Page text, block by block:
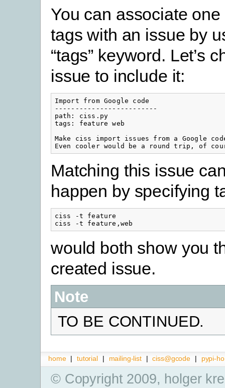
You can associate
tags with an issue by
“tags” keyword. Let’s
issue to include it:
Import from Google code
-------------------------
path: ciss.py
tags: feature web
Make ciss import issues from a Google
Even cooler would be a round trip, of
Matching this issue
happen by specifying
ciss -t feature
ciss -t feature,web
would both show you
created issue.
Note
TO BE CONTINUED.
home | tutorial | mailing-list | ciss@gcode | pypi-
© Copyright 2009, holger